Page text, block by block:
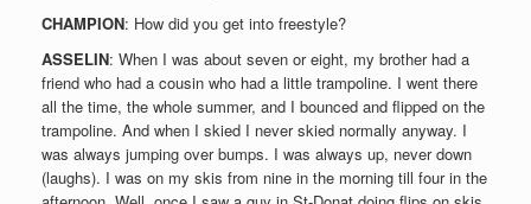
CHAMPION: How did you get into freestyle?
ASSELIN: When I was about seven or eight, my brother had a
friend who had a cousin who had a little trampoline. I went there
all the time, the whole summer, and I bounced and flipped on the
trampoline. And when I skied I never skied normally anyway. I
was always jumping over bumps. I was always up, never down
(laughs). I was on my skis from nine in the morning till four in the